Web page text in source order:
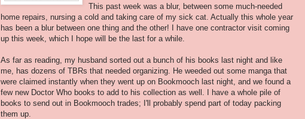
This past week was a blur, between some much-needed
home repairs, nursing a cold and taking care of my sick cat. Actually this whole year
has been a blur between one thing and the other! I have one contractor visit coming
up this week, which I hope will be the last for a while.
As far as reading, my husband sorted out a bunch of his books last night and like
me, has dozens of TBRs that needed organizing. He weeded out some manga that
were claimed instantly when they went up on Bookmooch last night, and we found a
few new Doctor Who books to add to his collection as well. I have a whole pile of
books to send out in Bookmooch trades; I'll probably spend part of today packing
them up.